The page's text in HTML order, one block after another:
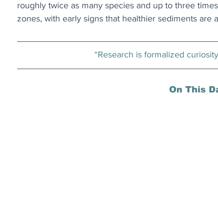
roughly twice as many species and up to three
zones, with early signs that healthier sediments are
“Research is formalized
On This